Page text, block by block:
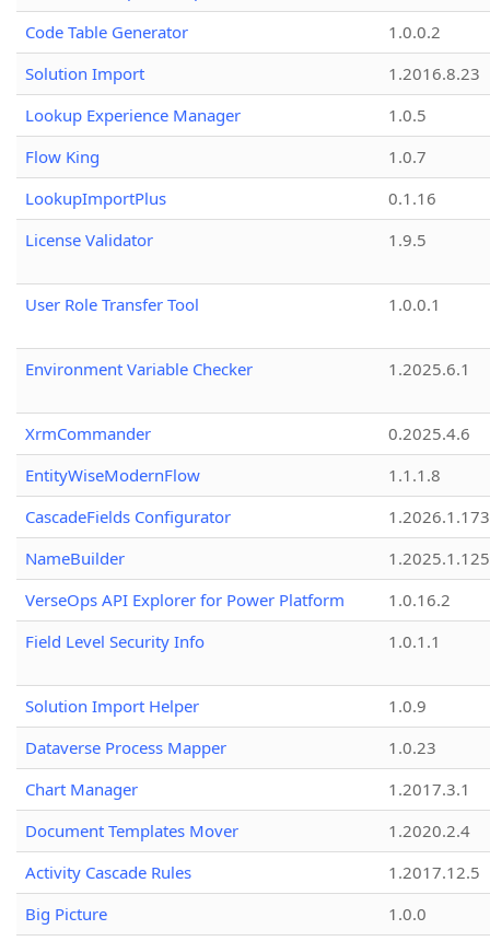
Code Table Generator
1.0.0.2
Solution Import
1.2016.8.23
Lookup Experience Manager
1.0.5
Flow King
1.0.7
LookupImportPlus
0.1.16
License Validator
1.9.5
User Role Transfer Tool 1.0.0.1
Environment Variable Checker 1.2025.6.1
XrmCommander
0.2025.4.6
EntityWiseModernFlow
1.1.1.8
CascadeFields Configurator
1.2026.1.173
NameBuilder
1.2025.1.125
VerseOps API Explorer for Power Platform
1.0.16.2
Field Level Security Info
1.0.1.1
Solution Import Helper
1.0.9
Dataverse Process Mapper
1.0.23
Chart Manager
1.2017.3.1
Document Templates Mover
1.2020.2.4
Activity Cascade Rules
1.2017.12.5
Big Picture
1.0.0